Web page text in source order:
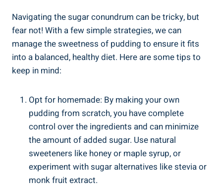
Navigating the sugar ⁢conundrum can be tricky, but
fear not! With⁤ a few simple strategies, we can
manage the‌ sweetness of pudding ⁣to ensure it fits
into a balanced, healthy⁤ diet.⁢ Here ⁤are some tips to
‌keep in mind:
Opt for homemade: By making your own
pudding from scratch, you have complete
control over the ingredients and can minimize
the amount of added sugar. Use‌ natural‌
sweeteners like honey or maple⁣ syrup, or
experiment with sugar alternatives like stevia or
monk fruit extract.